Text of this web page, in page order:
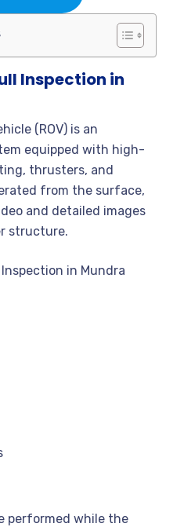
Inspection in
(ROV) is an
equipped with high-
thrusters, and
from the surface,
and detailed images
structure.
in Mundra
performed while the